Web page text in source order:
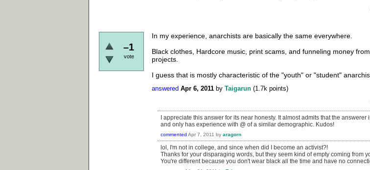
–1
vote
In my experience, anarchists are basically the same everywhere.
Black clothes, Hardcore music, print scams, and funneling money
projects.
I guess that is mostly characteristic of the "youth" or "student"
answered Apr 6, 2011 by Taigarun (1.7k points)
I appreciate this answer for its near honesty. It almost admits that the answerer
and only has experience with @ of a similar demographic. Kudos!
commented Apr 7, 2011 by aragorn
lol, I'm not in college, and since when did I become an activist?!
Thanks for your disparaging words, but they seem kind of empty coming from
You're different because you don't wear black all the time and have no